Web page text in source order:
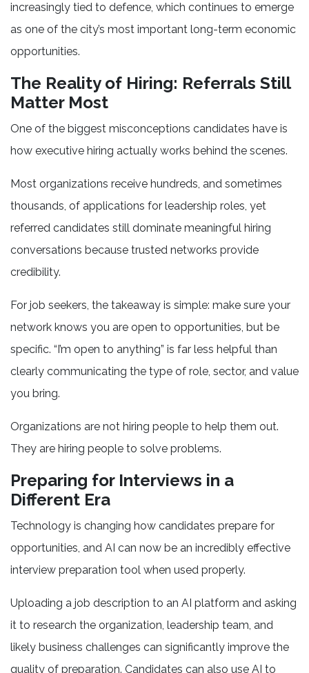
increasingly tied to defence, which continues to emerge
as one of the city’s most important long-term economic
opportunities.
The Reality of Hiring: Referrals Still
Matter Most
One of the biggest misconceptions candidates have is
how executive hiring actually works behind the scenes.
Most organizations receive hundreds, and sometimes
thousands, of applications for leadership roles, yet
referred candidates still dominate meaningful hiring
conversations because trusted networks provide
credibility.
For job seekers, the takeaway is simple: make sure your
network knows you are open to opportunities, but be
specific. “I’m open to anything” is far less helpful than
clearly communicating the type of role, sector, and value
you bring.
Organizations are not hiring people to help them out.
They are hiring people to solve problems.
Preparing for Interviews in a
Different Era
Technology is changing how candidates prepare for
opportunities, and AI can now be an incredibly effective
interview preparation tool when used properly.
Uploading a job description to an AI platform and asking
it to research the organization, leadership team, and
likely business challenges can significantly improve the
quality of preparation. Candidates can also use AI to